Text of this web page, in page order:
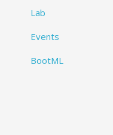
Lab
Events
BootML